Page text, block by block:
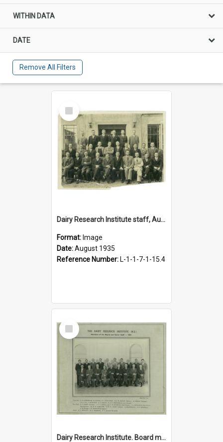
WITHIN DATA
DATE
Remove All Filters
Select
Item
Dairy Research Institute staff, August 1935
Format: Image
Date:August 1935
Reference Number: L-1-1-7-1-15.4
Select
Item
Dairy Research Institute. Board members and senior staff, 1957